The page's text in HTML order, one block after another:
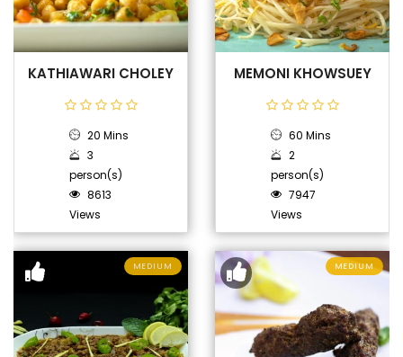
KATHIAWARI CHOLEY
20 Mins
3
person(s)
8613
Views
MEMONI KHOWSUEY
60 Mins
2
person(s)
7947
Views
MEDIUM MEDIUM